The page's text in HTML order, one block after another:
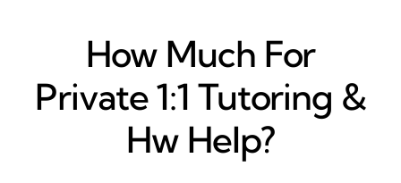
How Much For
Private 1:1 Tutoring &
Hw Help?